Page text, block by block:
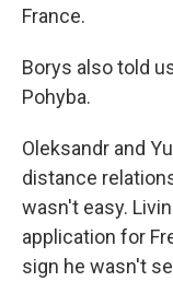
France.
Borys also told
Pohyba.
Oleksandr and
distance
wasn't easy.
application for
sign he wasn't